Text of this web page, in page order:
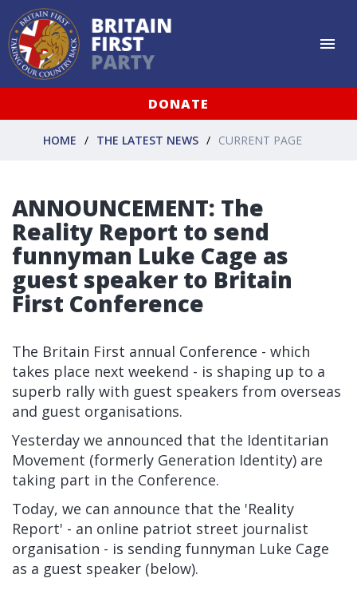
DONATE
HOME THE LATEST NEWS CURRENT PAGE
ANNOUNCEMENT: The
Reality Report to send
funnyman Luke Cage as
guest speaker to Britain
First Conference
The Britain First annual Conference - which
takes place next weekend - is shaping up to a
superb rally with guest speakers from overseas
and guest organisations.
Yesterday we announced that the Identitarian
Movement (formerly Generation Identity) are
taking part in the Conference.
Today, we can announce that the 'Reality
Report' - an online patriot street journalist
organisation - is sending funnyman Luke Cage
as a guest speaker (below).